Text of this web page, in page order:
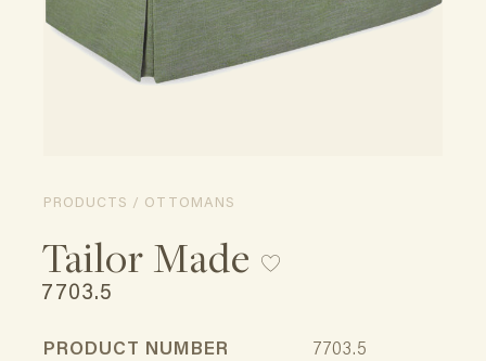
PRODUCTS / OTTOMANS
Tailor Made
7703.5
PRODUCT NUMBER
7703.5